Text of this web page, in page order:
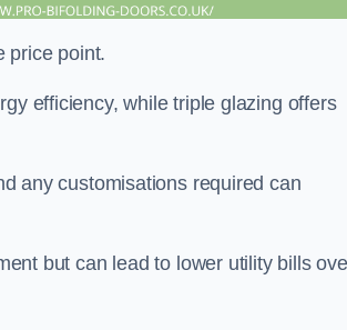
price point.
efficiency, while triple glazing offers
any customisations required can
but can lead to lower utility bills